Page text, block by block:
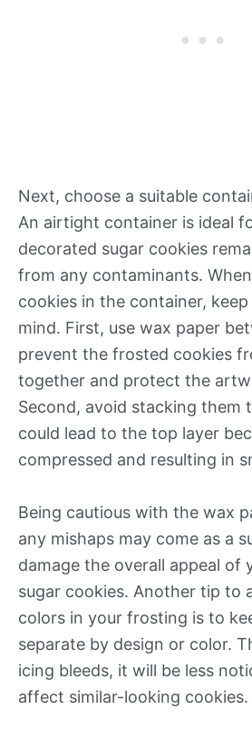
Next, choose a suitable
An airtight container is ideal
decorated sugar cookies
from any contaminants.
cookies in the container,
mind. First, use wax paper
prevent the frosted cookies
together and protect the
Second, avoid stacking them
could lead to the top layer
compressed and resulting in
Being cautious with the wax
any mishaps may come as a
damage the overall appeal of
sugar cookies. Another tip to
colors in your frosting is to
separate by design or color.
icing bleeds, it will be less
affect similar-looking cookies.